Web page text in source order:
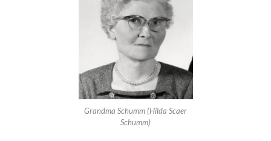
Grandma Schumm (Hilda Scaer
Schumm)